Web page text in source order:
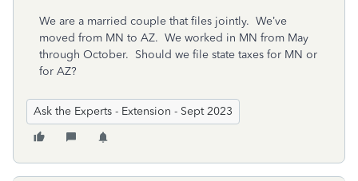
We are a married couple that files jointly. We’ve
moved from MN to AZ. We worked in MN from May
through October. Should we file state taxes for MN or
for AZ?
Ask the Experts - Extension - Sept 2023